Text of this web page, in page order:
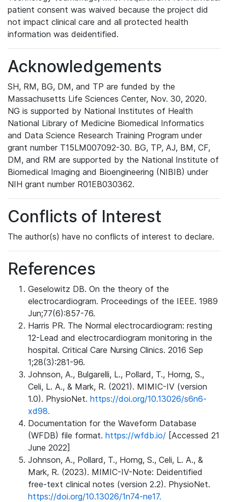
patient consent was waived because the project did
not impact clinical care and all protected health
information was deidentified.
Acknowledgements
SH, RM, BG, DM, and TP are funded by the
Massachusetts Life Sciences Center, Nov. 30, 2020.
NG is supported by National Institutes of Health
National Library of Medicine Biomedical Informatics
and Data Science Research Training Program under
grant number T15LM007092-30. BG, TP, AJ, BM, CF,
DM, and RM are supported by the National Institute of
Biomedical Imaging and Bioengineering (NIBIB) under
NIH grant number R01EB030362.
Conflicts of Interest
The author(s) have no conflicts of interest to declare.
References
Geselowitz DB. On the theory of the
electrocardiogram. Proceedings of the IEEE. 1989
Jun;77(6):857-76.
Harris PR. The Normal electrocardiogram: resting
12-Lead and electrocardiogram monitoring in the
hospital. Critical Care Nursing Clinics. 2016 Sep
1;28(3):281-96.
Johnson, A., Bulgarelli, L., Pollard, T., Horng, S.,
Celi, L. A., & Mark, R. (2021). MIMIC-IV (version
1.0). PhysioNet. https://doi.org/10.13026/s6n6-
xd98.
Documentation for the Waveform Database
(WFDB) file format. https://wfdb.io/ [Accessed 21
June 2022]
Johnson, A., Pollard, T., Horng, S., Celi, L. A., &
Mark, R. (2023). MIMIC-IV-Note: Deidentified
free-text clinical notes (version 2.2). PhysioNet.
https://doi.org/10.13026/1n74-ne17.